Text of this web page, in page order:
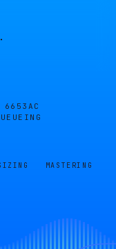
6653AC
MASTERING